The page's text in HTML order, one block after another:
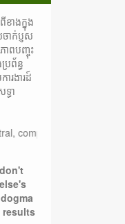
ខាងក្នុង
ាក់ប្ញស
ពបញ្ចុះ
រព័ន្ធ
រងារដ៍
ធា
purpose rooted in